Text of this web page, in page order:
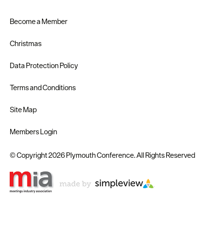
Become a Member
Christmas
Data Protection Policy
Terms and Conditions
Site Map
Members Login
© Copyright 2026 Plymouth Conference. All Rights Reserved